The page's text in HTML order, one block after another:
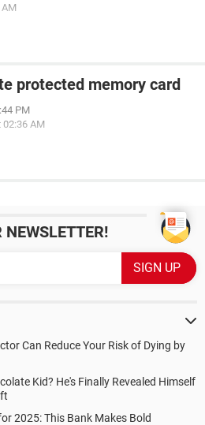
AM
protected memory card
PM
02:36 AM
NEWSLETTER!
Can Reduce Your Risk of Dying by
Kid? He's Finally Revealed Himself
2025: This Bank Makes Bold